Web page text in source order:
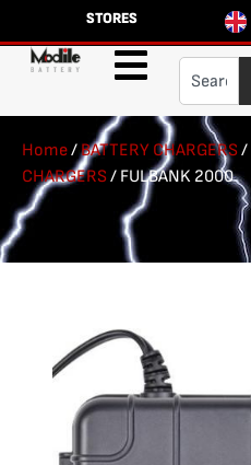
STORES
Home/BATTERY CHARGERS/
CHARGERS/ FULBANK 2000